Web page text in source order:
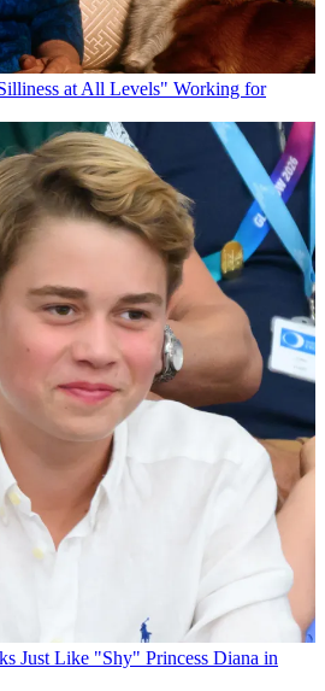
at All Levels" Working for
Just Like "Shy" Princess Diana in